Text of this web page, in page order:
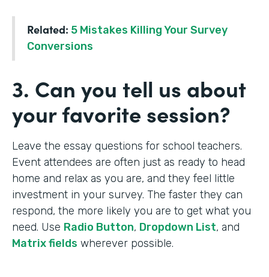
Related: 5 Mistakes Killing Your Survey
Conversions
3. Can you tell us about
your favorite session?
Leave the essay questions for school teachers.
Event attendees are often just as ready to head
home and relax as you are, and they feel little
investment in your survey. The faster they can
respond, the more likely you are to get what you
need. Use Radio Button, Dropdown List, and
Matrix fields wherever possible.